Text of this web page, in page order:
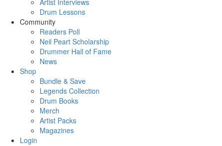
Artist Interviews
Drum Lessons
Community
Readers Poll
Neil Peart Scholarship
Drummer Hall of Fame
News
Shop
Bundle & Save
Legends Collection
Drum Books
Merch
Artist Packs
Magazines
Login